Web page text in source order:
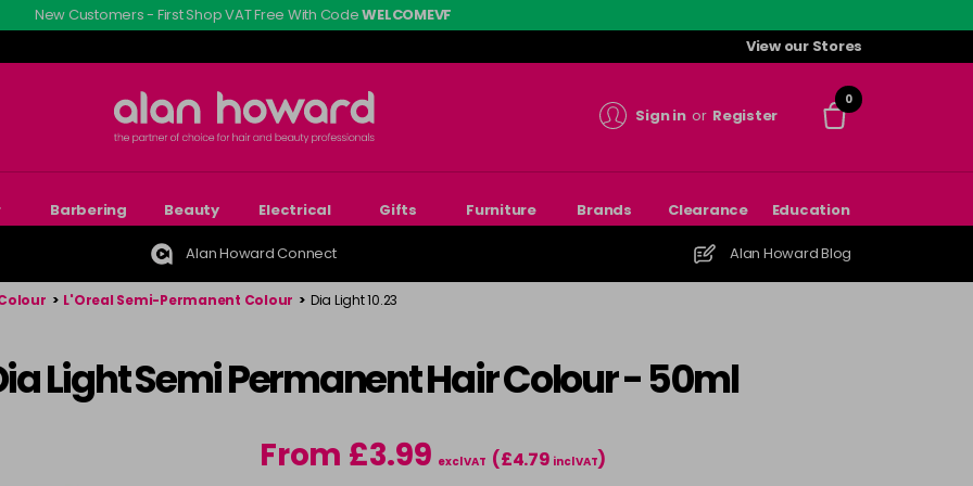
New Customers - First Shop VAT Free With CodeWELCOMEVF
View our Stores
Sign in or Register
0
Barbering Beauty Electrical Gifts Furniture Brands Clearance Education
Alan Howard Connect Alan Howard Blog
> L'Oreal Semi-Permanent Colour > Dia Light 10.23
Light Semi Permanent Hair Colour - 50ml
From £3.99 excl VAT (£4.79 incl VAT)